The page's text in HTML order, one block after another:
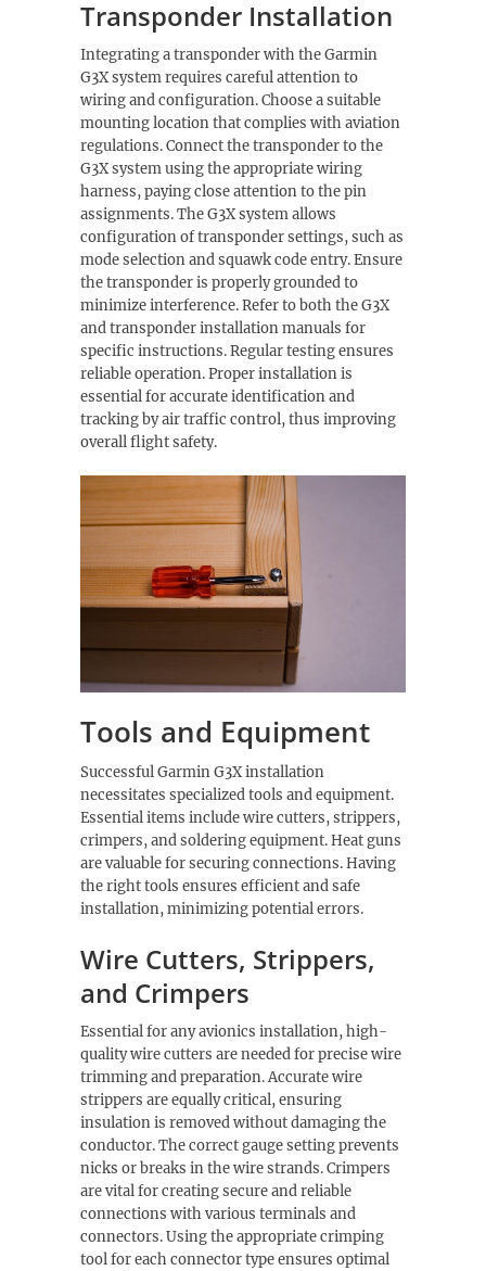
Transponder Installation
Integrating a transponder with the Garmin
G3X system requires careful attention to
wiring and configuration. Choose a suitable
mounting location that complies with aviation
regulations. Connect the transponder to the
G3X system using the appropriate wiring
harness, paying close attention to the pin
assignments. The G3X system allows
configuration of transponder settings, such as
mode selection and squawk code entry. Ensure
the transponder is properly grounded to
minimize interference. Refer to both the G3X
and transponder installation manuals for
specific instructions. Regular testing ensures
reliable operation. Proper installation is
essential for accurate identification and
tracking by air traffic control, thus improving
overall flight safety.
Tools and Equipment
Successful Garmin G3X installation
necessitates specialized tools and equipment.
Essential items include wire cutters, strippers,
crimpers, and soldering equipment. Heat guns
are valuable for securing connections. Having
the right tools ensures efficient and safe
installation, minimizing potential errors.
Wire Cutters, Strippers,
and Crimpers
Essential for any avionics installation, high-
quality wire cutters are needed for precise wire
trimming and preparation. Accurate wire
strippers are equally critical, ensuring
insulation is removed without damaging the
conductor. The correct gauge setting prevents
nicks or breaks in the wire strands. Crimpers
are vital for creating secure and reliable
connections with various terminals and
connectors. Using the appropriate crimping
tool for each connector type ensures optimal